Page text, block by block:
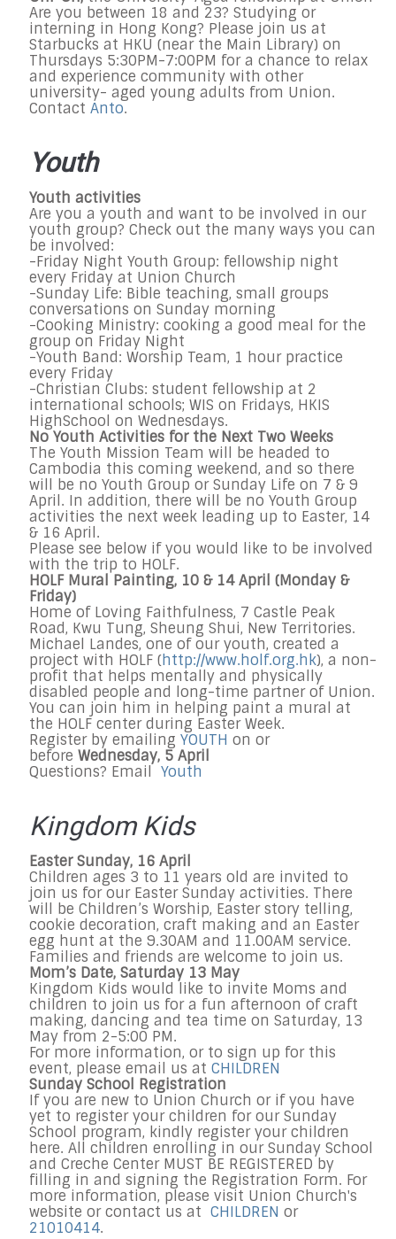
Are you between 18 and 23? Studying or
interning in Hong Kong? Please join us at
Starbucks at HKU (near the Main Library) on
Thursdays 5:30PM-7:00PM for a chance to relax
and experience community with other
university- aged young adults from Union.
Contact Anto.
Youth
Youth activities
Are you a youth and want to be involved in our
youth group? Check out the many ways you can
be involved:
-Friday Night Youth Group: fellowship night
every Friday at Union Church
-Sunday Life: Bible teaching, small groups
conversations on Sunday morning
-Cooking Ministry: cooking a good meal for the
group on Friday Night
-Youth Band: Worship Team, 1 hour practice
every Friday
-Christian Clubs: student fellowship at 2
international schools; WIS on Fridays, HKIS
HighSchool on Wednesdays.
No Youth Activities for the Next Two Weeks
The Youth Mission Team will be headed to
Cambodia this coming weekend, and so there
will be no Youth Group or Sunday Life on 7 & 9
April. In addition, there will be no Youth Group
activities the next week leading up to Easter, 14
& 16 April.
Please see below if you would like to be involved
with the trip to HOLF.
HOLF Mural Painting, 10 & 14 April (Monday &
Friday)
Home of Loving Faithfulness, 7 Castle Peak
Road, Kwu Tung, Sheung Shui, New Territories.
Michael Landes, one of our youth, created a
project with HOLF (http://www.holf.org.hk), a non-
profit that helps mentally and physically
disabled people and long-time partner of Union.
You can join him in helping paint a mural at
the HOLF center during Easter Week.
Register by emailing YOUTH on or
before Wednesday, 5 April
Questions? Email Youth
Kingdom Kids
Easter Sunday, 16 April
Children ages 3 to 11 years old are invited to
join us for our Easter Sunday activities. There
will be Children’s Worship, Easter story telling,
cookie decoration, craft making and an Easter
egg hunt at the 9.30AM and 11.00AM service.
Families and friends are welcome to join us.
Mom’s Date, Saturday 13 May
Kingdom Kids would like to invite Moms and
children to join us for a fun afternoon of craft
making, dancing and tea time on Saturday, 13
May from 2-5:00 PM.
For more information, or to sign up for this
event, please email us at CHILDREN
Sunday School Registration
If you are new to Union Church or if you have
yet to register your children for our Sunday
School program, kindly register your children
here. All children enrolling in our Sunday School
and Creche Center MUST BE REGISTERED by
filling in and signing the Registration Form. For
more information, please visit Union Church's
website or contact us at CHILDREN or
21010414.